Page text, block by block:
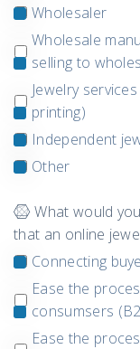
Wholesaler
Wholesale
selling to
Jewelry
printing)
Independent
Other
What would
that an online
Connecting
Ease the
consumsers
Ease the